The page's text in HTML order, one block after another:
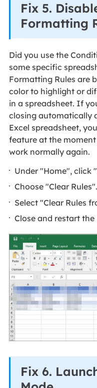
Fix 5.
Formatting
Did you use the
some specific
Formatting Rules are
color to highlight or
in a spreadsheet. If
closing automatically
Excel spreadsheet,
feature at the
work normally again.
Under "Home", click
Choose "Clear Rules".
Select "Clear Rules
Close and restart
Fix 6.